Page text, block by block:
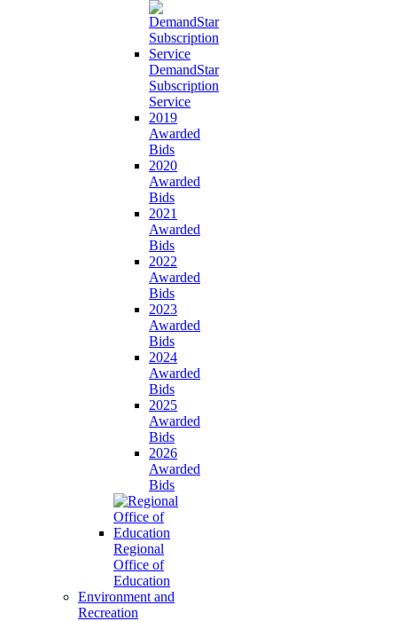
DemandStar
Subscription
Service
2019
Awarded
Bids
2020
Awarded
Bids
2021
Awarded
Bids
2022
Awarded
Bids
2023
Awarded
Bids
2024
Awarded
Bids
2025
Awarded
Bids
2026
Awarded
Bids
Regional
Office of
Education
Environment and
Recreation